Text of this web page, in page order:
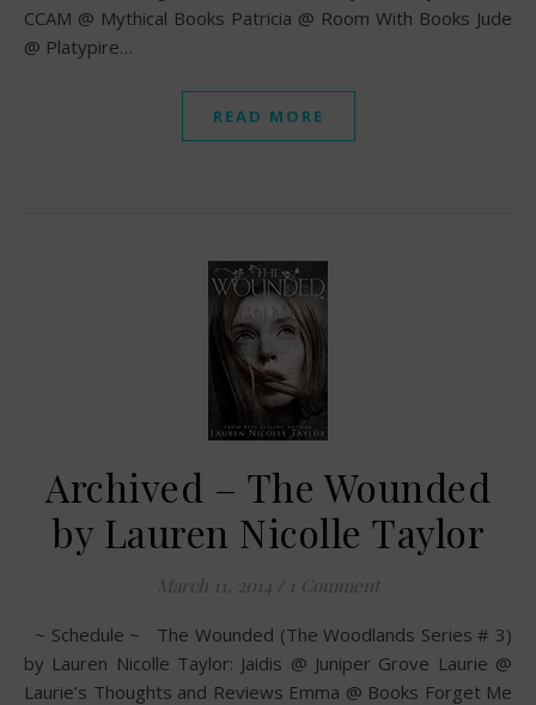
CCAM @ Mythical Books Patricia @ Room With Books Jude
@ Platypire…
READ MORE
Archived – The Wounded
by Lauren Nicolle Taylor
March 11, 2014 / 1 Comment
~ Schedule ~ The Wounded (The Woodlands Series # 3)
by Lauren Nicolle Taylor: Jaidis @ Juniper Grove Laurie @
Laurie’s Thoughts and Reviews Emma @ Books Forget Me